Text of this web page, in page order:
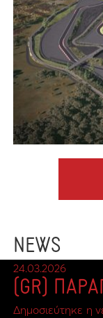
NEWS
24.03.2026
(GR)
Δημοσιεύτηκε η